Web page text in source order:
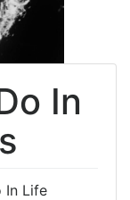
In
In Life